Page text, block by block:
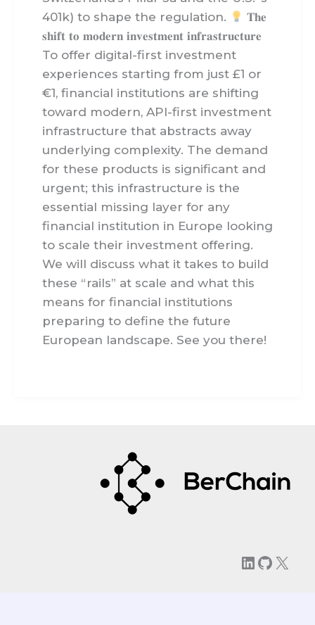
401k) to shape the regulation.
𝐓𝐡𝐞
𝐬𝐡𝐢𝐟𝐭 𝐭𝐨 𝐦𝐨𝐝𝐞𝐫𝐧 𝐢𝐧𝐯𝐞𝐬𝐭𝐦𝐞𝐧𝐭 𝐢𝐧𝐟𝐫𝐚𝐬𝐭𝐫𝐮𝐜𝐭𝐮𝐫𝐞
To offer digital-first investment
experiences starting from just £1 or
€1, financial institutions are shifting
toward modern, API-first investment
infrastructure that abstracts away
underlying complexity. The demand
for these products is significant and
urgent; this infrastructure is the
essential missing layer for any
financial institution in Europe looking
to scale their investment offering.
We will discuss what it takes to build
these “rails” at scale and what this
means for financial institutions
preparing to define the future
European landscape. See you there!
LinkedIn
X